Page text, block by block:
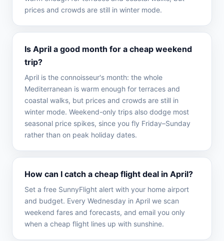
prices and crowds are still in winter mode.
Is April a good month for a cheap weekend
trip?
April is the connoisseur's month: the whole
Mediterranean is warm enough for terraces and
coastal walks, but prices and crowds are still in
winter mode. Weekend-only trips also dodge most
seasonal price spikes, since you fly Friday–Sunday
rather than on peak holiday dates.
How can I catch a cheap flight deal in April?
Set a free SunnyFlight alert with your home airport
and budget. Every Wednesday in April we scan
weekend fares and forecasts, and email you only
when a cheap flight lines up with sunshine.